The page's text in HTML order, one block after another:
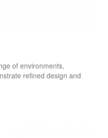
of environments,
refined design and